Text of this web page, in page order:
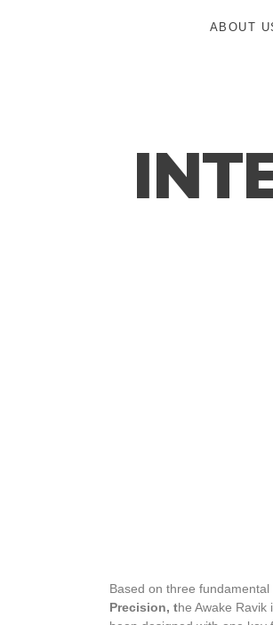
ABOUT
Based on three fundamental
Precision, the Awake